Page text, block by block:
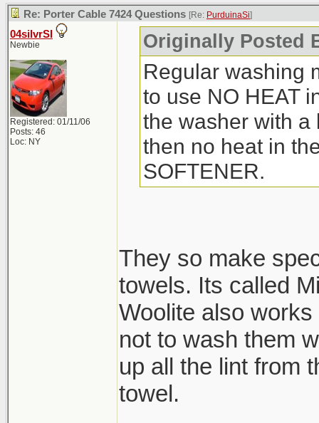
Re: Porter Cable 7424 Questions [Re: PurduinaSi]
04silvrSI
Newbie
Registered: 01/11/06
Posts: 46
Loc: NY
Originally Posted
Regular washing
to use NO HEAT
the washer with
then no heat in
SOFTENER.
They so make
towels. Its called
Woolite also
not to wash them
up all the lint from
towel.